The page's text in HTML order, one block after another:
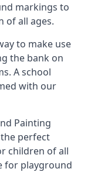
markings to
of all ages.
to make use
the bank on
A school
with our
Painting
perfect
children of all
for playground